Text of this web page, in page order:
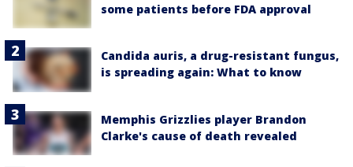
some patients before FDA approval
Candida auris, a drug-resistant fungus,
is spreading again: What to know
Memphis Grizzlies player Brandon
Clarke's cause of death revealed